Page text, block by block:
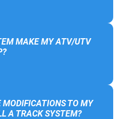
MAKE MY ATV/UTV
MODIFICATIONS TO MY
A TRACK SYSTEM?